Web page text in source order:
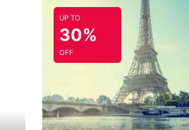
UP TO
30%
OFF